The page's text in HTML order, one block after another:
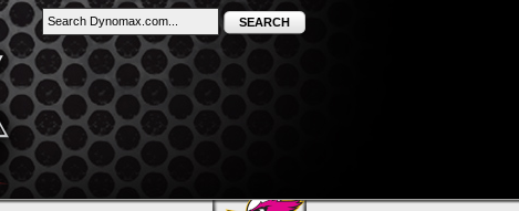
SEARCH